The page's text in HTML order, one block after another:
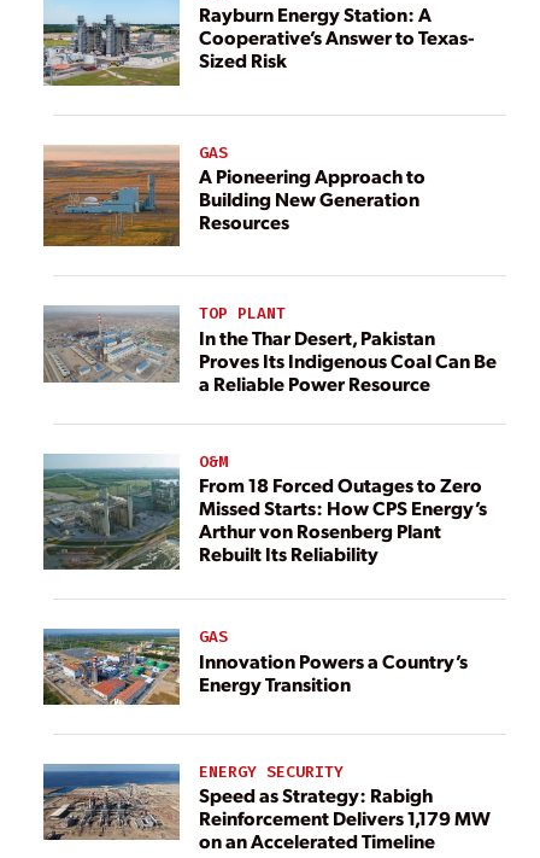
Rayburn Energy Station: A
Cooperative’s Answer to Texas-
Sized Risk
GAS
A Pioneering Approach to
Building New Generation
Resources
TOP PLANT
In the Thar Desert, Pakistan
Proves Its Indigenous Coal Can Be
a Reliable Power Resource
O&M
From 18 Forced Outages to Zero
Missed Starts: How CPS Energy’s
Arthur von Rosenberg Plant
Rebuilt Its Reliability
GAS
Innovation Powers a Country’s
Energy Transition
ENERGY SECURITY
Speed as Strategy: Rabigh
Reinforcement Delivers 1,179 MW
on an Accelerated Timeline